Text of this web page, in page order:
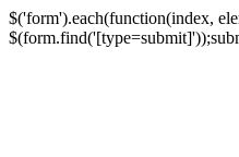
$('form').each(function(index,